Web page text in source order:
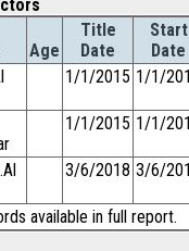
Age
Title
Date
Start
Date
1/1/2015 1/1/
1/1/2015 1/1/
3/6/2018 3/6/
available in full report.